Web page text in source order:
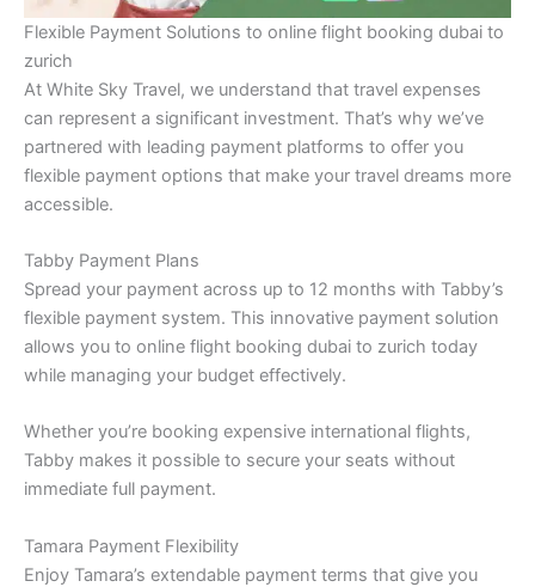
Flexible Payment Solutions to online flight booking dubai to
zurich
At White Sky Travel, we understand that travel expenses
can represent a significant investment. That’s why we’ve
partnered with leading payment platforms to offer you
flexible payment options that make your travel dreams more
accessible.
Tabby Payment Plans
Spread your payment across up to 12 months with Tabby’s
flexible payment system. This innovative payment solution
allows you to online flight booking dubai to zurich today
while managing your budget effectively.
Whether you’re booking expensive international flights,
Tabby makes it possible to secure your seats without
immediate full payment.
Tamara Payment Flexibility
Enjoy Tamara’s extendable payment terms that give you